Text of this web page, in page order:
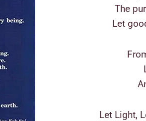
The
Let
Let Light,